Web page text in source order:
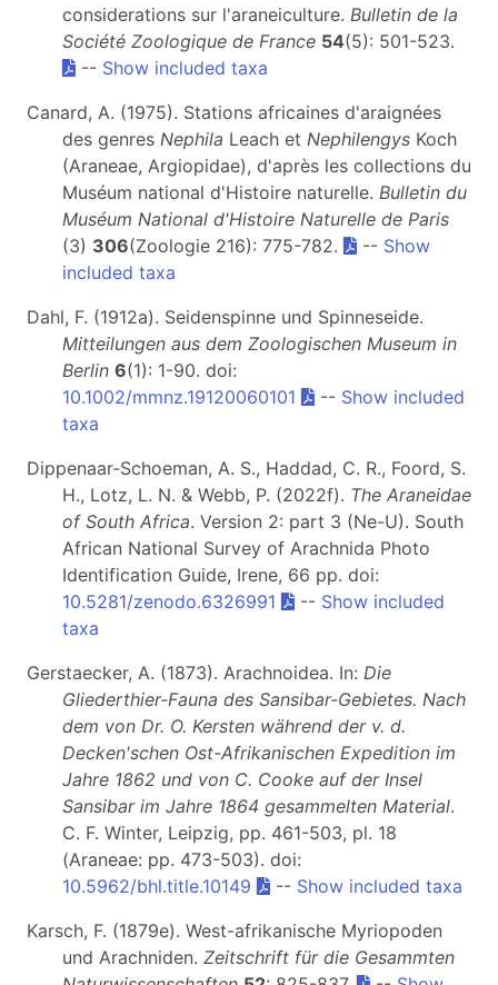
considerations sur l'araneiculture. Bulletin de la
Société Zoologique de France 54(5): 501-523.
-- Show included taxa
Canard, A. (1975). Stations africaines d'araignées
des genres Nephila Leach et Nephilengys Koch
(Araneae, Argiopidae), d'après les collections du
Muséum national d'Histoire naturelle. Bulletin du
Muséum National d'Histoire Naturelle de Paris
(3) 306(Zoologie 216): 775-782. -- Show
included taxa
Dahl, F. (1912a). Seidenspinne und Spinneseide.
Mitteilungen aus dem Zoologischen Museum in
Berlin 6(1): 1-90. doi:
10.1002/mmnz.19120060101
-- Show included
taxa
Dippenaar-Schoeman, A. S., Haddad, C. R., Foord, S.
H., Lotz, L. N. & Webb, P. (2022f). The Araneidae
of South Africa. Version 2: part 3 (Ne-U). South
African National Survey of Arachnida Photo
Identification Guide, Irene, 66 pp. doi:
10.5281/zenodo.6326991
-- Show included
taxa
Gerstaecker, A. (1873). Arachnoidea. In: Die
Gliederthier-Fauna des Sansibar-Gebietes. Nach
dem von Dr. O. Kersten während der v. d.
Decken'schen Ost-Afrikanischen Expedition im
Jahre 1862 und von C. Cooke auf der Insel
Sansibar im Jahre 1864 gesammelten Material.
C. F. Winter, Leipzig, pp. 461-503, pl. 18
(Araneae: pp. 473-503). doi:
10.5962/bhl.title.10149
-- Show included taxa
Karsch, F. (1879e). West-afrikanische Myriopoden
und Arachniden. Zeitschrift für die Gesammten